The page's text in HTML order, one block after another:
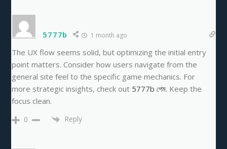
5777b 1 month ago
The UX flow seems solid, but optimizing the initial entry
point matters. Consider how users navigate from the
general site feel to the specific game mechanics. For
more strategic insights, check out 5777b গেম. Keep the
focus clean.
0 Reply